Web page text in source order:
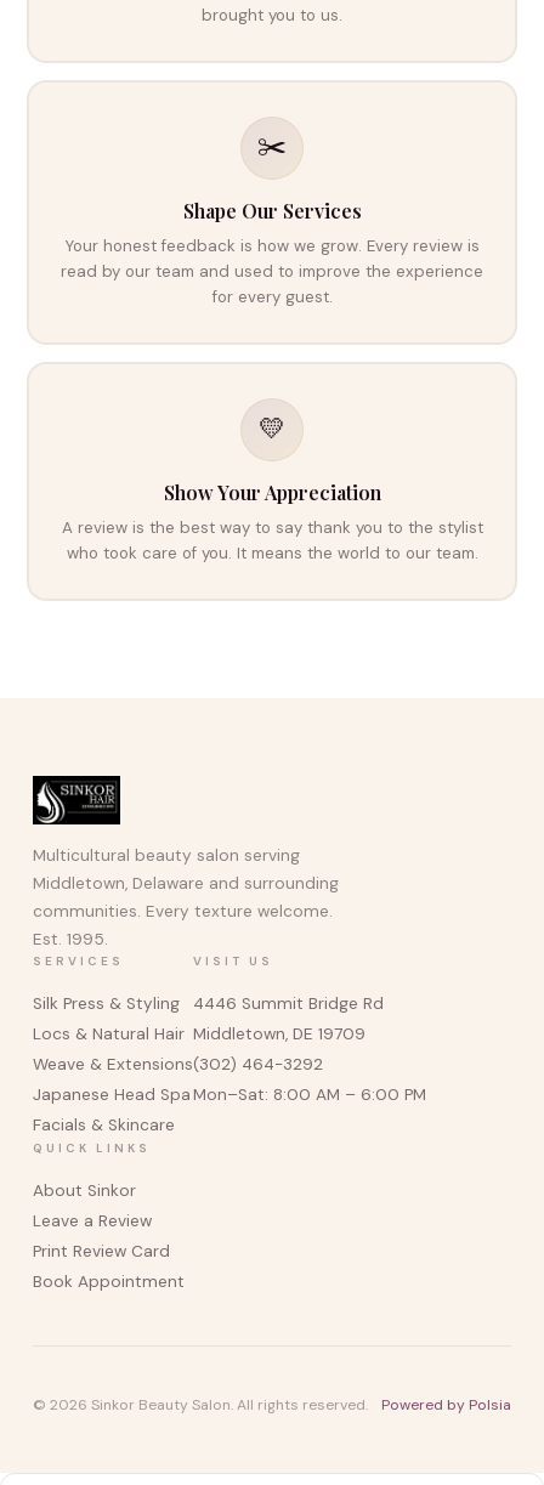
brought you to us.
✂️
Shape Our Services
Your honest feedback is how we grow. Every review is
read by our team and used to improve the experience
for every guest.
💛
Show Your Appreciation
A review is the best way to say thank you to the stylist
who took care of you. It means the world to our team.
Multicultural beauty salon serving
Middletown, Delaware and surrounding
communities. Every texture welcome.
Est. 1995.
SERVICES
Silk Press & Styling
Locs & Natural Hair
Weave & Extensions
Japanese Head Spa
Facials & Skincare
VISIT US
4446 Summit Bridge Rd
Middletown, DE 19709
(302) 464-3292
Mon–Sat: 8:00 AM – 6:00 PM
QUICK LINKS
About Sinkor
Leave a Review
Print Review Card
Book Appointment
© 2026 Sinkor Beauty Salon. All rights reserved. Powered by Polsia